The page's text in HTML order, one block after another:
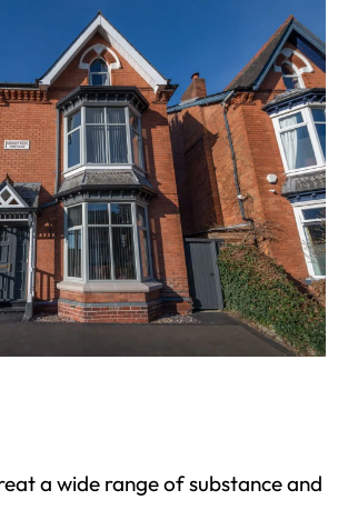
a wide range of substance and